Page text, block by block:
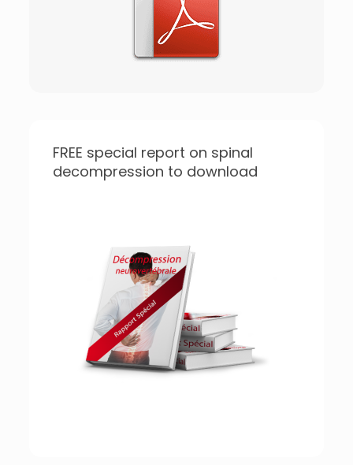
FREE special report on spinal
decompression to download